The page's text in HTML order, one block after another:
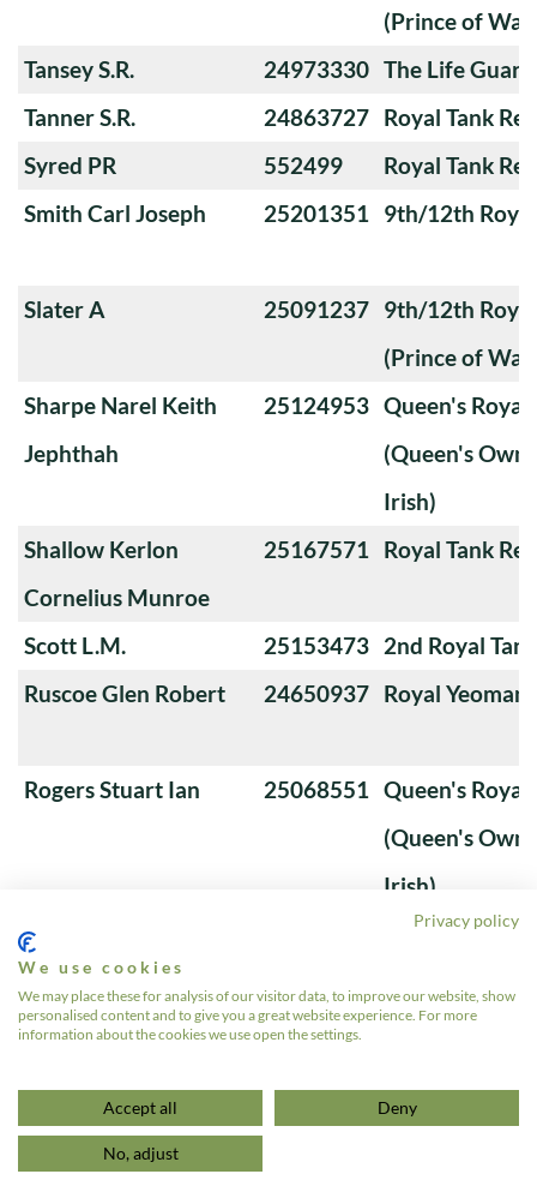
(Prince of
Tansey S.R.
24973330 The Life
Tanner S.R.
24863727 Royal Tank
Syred PR
552499
Royal Tank
Smith Carl Joseph
25201351 9th/12th
Slater A 25091237 9th/12th
(Prince of
Sharpe Narel Keith
Jephthah
25124953 Queen's Royal
(Queen's Own
Irish)
Shallow Kerlon
Cornelius Munroe
25167571 Royal Tank
Scott L.M. 25153473 2nd Royal
Ruscoe Glen Robert
24650937 Royal
Rogers Stuart Ian 25068551 Queen's Royal
(Queen's Own
Irish)
Roberts SM
Royal Tank
Ritchie Robert
Rees Wayne Douglas
24836196 The Queen's
3 4
Privacy policy
We use cookies
We may place these for analysis of our visitor data, to improve our website, show
personalised content and to give you a great website experience. For more
information about the cookies we use open the settings.
Accept all Deny
No, adjust